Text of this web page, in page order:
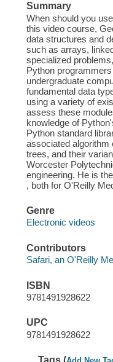
Summary
When should you
this video course,
data structures and
such as arrays,
specialized
Python
undergraduate
fundamental data
using a variety of
assess these
knowledge of
Python standard
associated algorithm
trees, and their
Worcester
engineering. He is
, both for O'Reilly
Genre
Electronic videos
Contributors
Safari, an O'Reilly
ISBN
9781491928622
UPC
9781491928622